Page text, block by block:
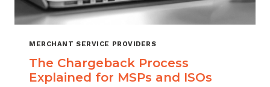
MERCHANT SERVICE PROVIDERS
The Chargeback Process
Explained for MSPs and ISOs